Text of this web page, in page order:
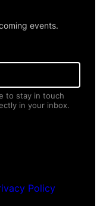
events.
to stay in touch
in your inbox.
Policy